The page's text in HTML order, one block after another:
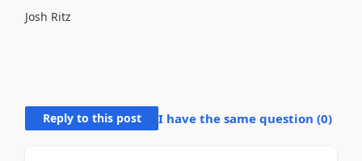
Josh Ritz
Reply to this post I have the same question (0)